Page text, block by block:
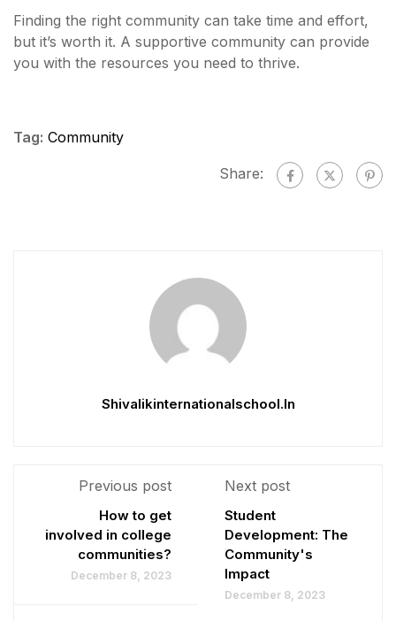
Finding the right community can take time and effort,
but it’s worth it. A supportive community can provide
you with the resources you need to thrive.
Tag: Community
Share:
Shivalikinternationalschool.in
Previous post
How to get
involved in college
communities?
December 8, 2023
Next post
Student
Development: The
Community's
Impact
December 8, 2023